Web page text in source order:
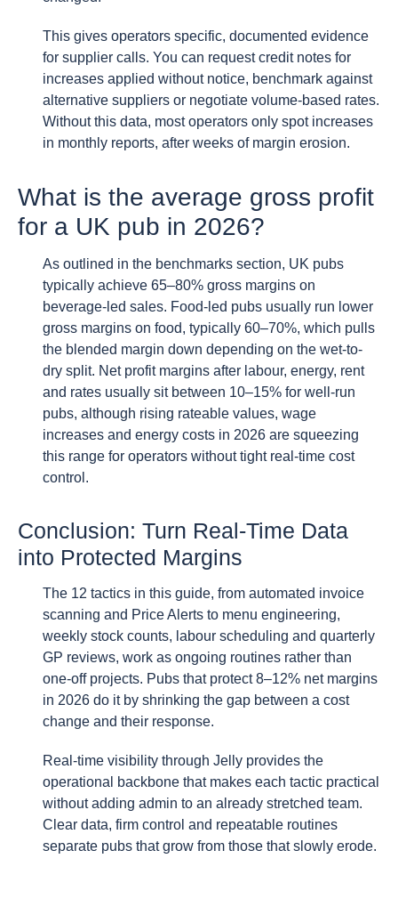
This gives operators specific, documented evidence
for supplier calls. You can request credit notes for
increases applied without notice, benchmark against
alternative suppliers or negotiate volume-based rates.
Without this data, most operators only spot increases
in monthly reports, after weeks of margin erosion.
What is the average gross profit
for a UK pub in 2026?
As outlined in the benchmarks section, UK pubs
typically achieve 65–80% gross margins on
beverage-led sales. Food-led pubs usually run lower
gross margins on food, typically 60–70%, which pulls
the blended margin down depending on the wet-to-
dry split. Net profit margins after labour, energy, rent
and rates usually sit between 10–15% for well-run
pubs, although rising rateable values, wage
increases and energy costs in 2026 are squeezing
this range for operators without tight real-time cost
control.
Conclusion: Turn Real-Time Data
into Protected Margins
The 12 tactics in this guide, from automated invoice
scanning and Price Alerts to menu engineering,
weekly stock counts, labour scheduling and quarterly
GP reviews, work as ongoing routines rather than
one-off projects. Pubs that protect 8–12% net margins
in 2026 do it by shrinking the gap between a cost
change and their response.
Real-time visibility through Jelly provides the
operational backbone that makes each tactic practical
without adding admin to an already stretched team.
Clear data, firm control and repeatable routines
separate pubs that grow from those that slowly erode.